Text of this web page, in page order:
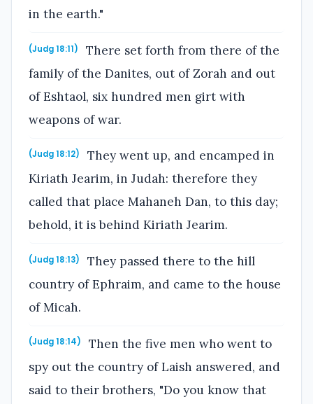
in the earth."
(Judg 18:11)
There set forth from there of the
family of the Danites, out of Zorah and out
of Eshtaol, six hundred men girt with
weapons of war.
(Judg 18:12)
They went up, and encamped in
Kiriath Jearim, in Judah: therefore they
called that place Mahaneh Dan, to this day;
behold, it is behind Kiriath Jearim.
(Judg 18:13)
They passed there to the hill
country of Ephraim, and came to the house
of Micah.
(Judg 18:14)
Then the five men who went to
spy out the country of Laish answered, and
said to their brothers, "Do you know that